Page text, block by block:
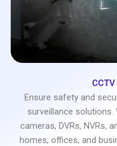
Ensure safety and
surveillance solutions.
cameras, DVRs, NVRs,
homes, offices, and